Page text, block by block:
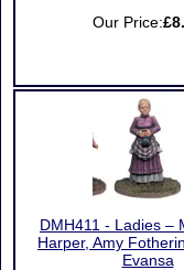
Our Price:
DMH411 - Ladies –
Harper, Amy
Evansa